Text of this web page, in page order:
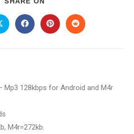
Mp3 128kbps for Android and M4r
M4r=272kb.